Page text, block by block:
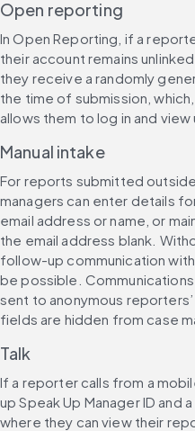
Open reporting
In Open Reporting, if a
their account remains
they receive a randomly
the time of submission,
allows them to log in and
Manual intake
For reports submitted
managers can enter details
email address or name, or
the email address blank.
follow-up communication
be possible.
sent to anonymous
fields are hidden from case
Talk
If a reporter calls from a
up Speak Up Manager ID and
where they can view their